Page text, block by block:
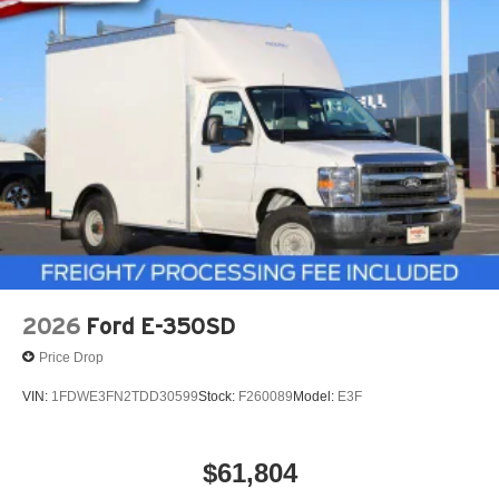
2026 Ford E-350SD
Price Drop
VIN: 1FDWE3FN2TDD30599Stock: F260089Model: E3F
$61,804